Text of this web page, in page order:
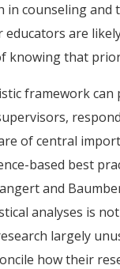
in counseling
educators are
knowing that
framework
of central
based best
and
analyses is
largely
how their